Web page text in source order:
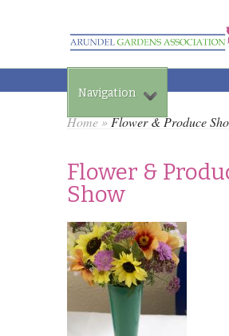
Navigation
Home»Flower & Produce
Flower &
Show